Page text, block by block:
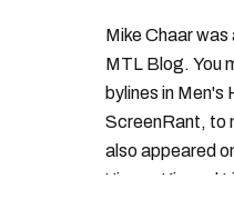
Mike Chaar
MTL Blog. You
bylines in Men's
ScreenRant, to
also appeared
'Jimmy Kimmel